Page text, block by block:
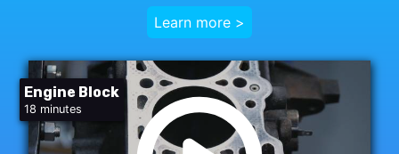
Engine Block
18 minutes
Learn more >